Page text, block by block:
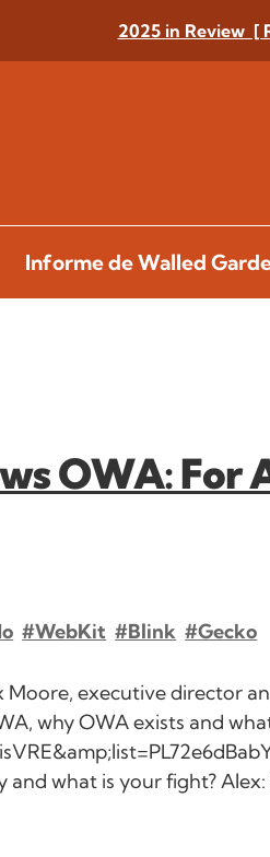
2025 in Review [
Informe de Walled
OWA: For
#WebKit #Blink #Gecko
Moore, executive director
why OWA exists and
what is your fight?